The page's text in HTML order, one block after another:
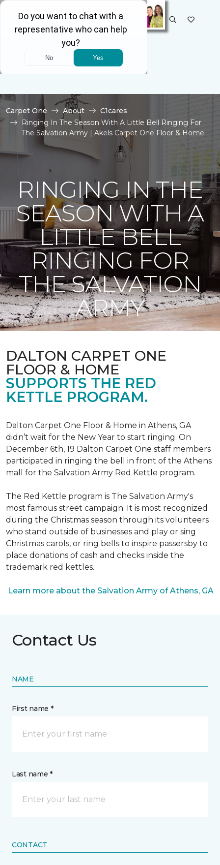
SELECT STORE
Carpet One About
C1cares
Ringing In The Season With A Little Bell Ringing For
The Salvation Army | Akels Carpet One Floor & Home
RINGING IN THE
SEASON WITH A
LITTLE BELL
RINGING FOR
THE SALVATION
ARMY
DALTON CARPET ONE
FLOOR & HOME
SUPPORTS THE RED
KETTLE PROGRAM.
Dalton Carpet One Floor & Home in Athens, GA
didn’t wait for the New Year to start ringing. On
December 6th, 19 Dalton Carpet One staff members
participated in ringing the bell in front of the Athens
mall for the Salvation Army Red Kettle program.
The Red Kettle program is The Salvation Army's
most famous street campaign. It is most recognized
during the Christmas season through its volunteers
who stand outside of businesses and play or sing
Christmas carols, or ring bells to inspire passersby to
place donations of cash and checks inside the
trademark red kettles.
Learn more about the Salvation Army of Athens, GA
Contact Us
NAME
First name *
Last name *
CONTACT